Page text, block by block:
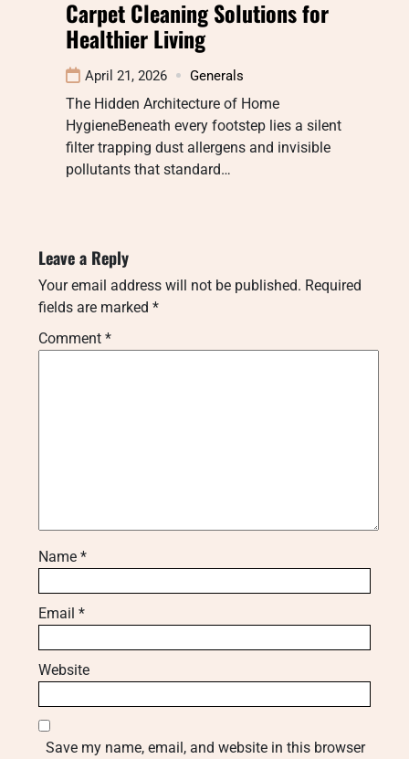
Carpet Cleaning Solutions for
Healthier Living
April 21, 2026 Generals
The Hidden Architecture of Home
HygieneBeneath every footstep lies a silent
filter trapping dust allergens and invisible
pollutants that standard…
Leave a Reply
Your email address will not be published. Required
fields are marked *
Comment *
Name *
Email *
Website
Save my name, email, and website in this browser